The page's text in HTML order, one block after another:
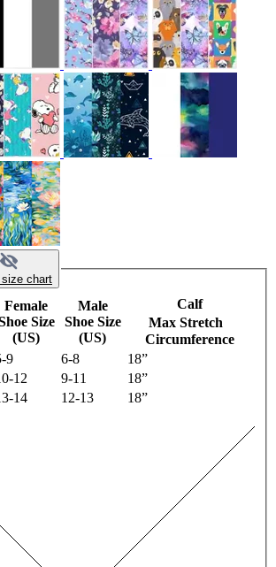
size chart
Female
Size
(US)
Male
Shoe Size
(US)
Calf
Max Stretch
Circumference
9 6-8
18”
12 9-11
18”
14 12-13
18”